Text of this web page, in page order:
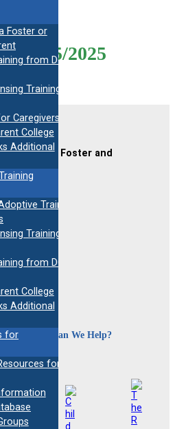
05/15/2025
Alliance of Foster and
#2
861-8838
How Can We Help?
Foster or
from DCF
Training
Caregivers
College
Additional
Training
Training
from DCF
College
Additional
for
for